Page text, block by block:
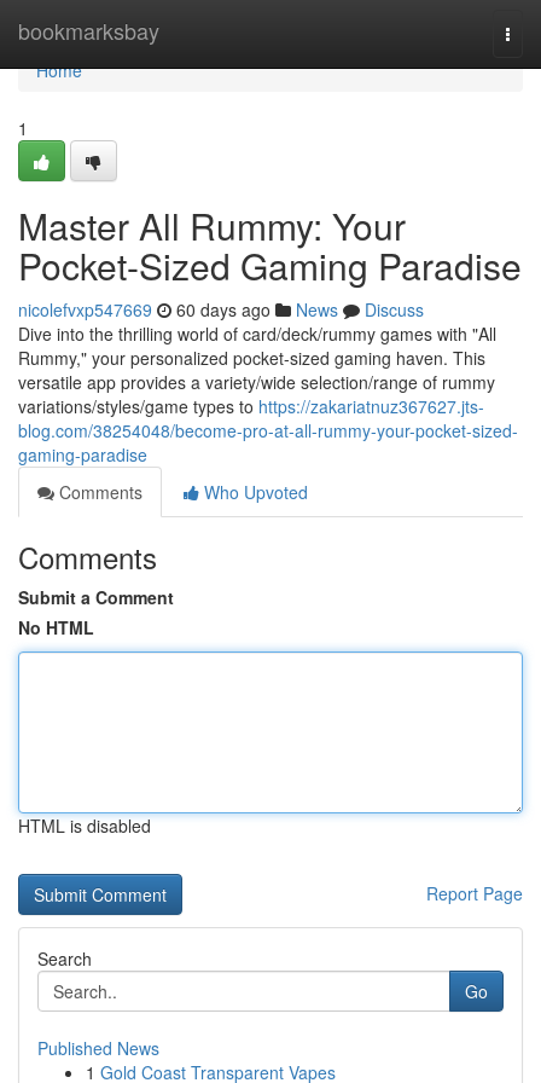
bookmarksbay
Home
Home
1
Master All Rummy: Your
Pocket-Sized Gaming Paradise
nicolefvxp547669 60 days ago News
Discuss
Dive into the thrilling world of card/deck/rummy games with "All
Rummy," your personalized pocket-sized gaming haven. This
versatile app provides a variety/wide selection/range of rummy
variations/styles/game types to https://zakariatnuz367627.jts-
blog.com/38254048/become-pro-at-all-rummy-your-pocket-sized-
gaming-paradise
Comments
Who Upvoted
Comments
Submit a Comment
No HTML
HTML is disabled
Report Page
Search
Go
Published News
1 Gold Coast Transparent Vapes